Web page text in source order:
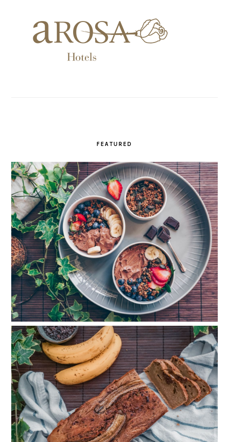
FEATURED